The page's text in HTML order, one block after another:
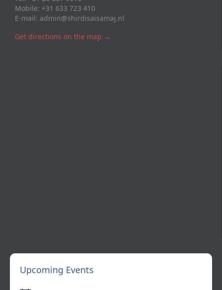
Mobile: +31 633 723 410
E-mail: admin@shirdisaisamaj.nl
Get directions on the map →
Upcoming Events